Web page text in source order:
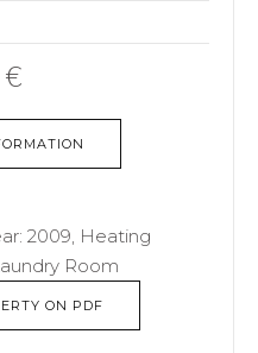
2009, Heating
Room
ON PDF